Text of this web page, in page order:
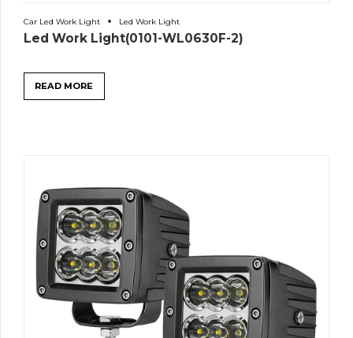
Car Led Work Light Led Work Light
Led Work Light(0101-WL0630F-2)
READ MORE